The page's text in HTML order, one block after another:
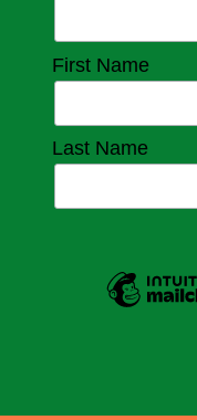
First Name
Last Name